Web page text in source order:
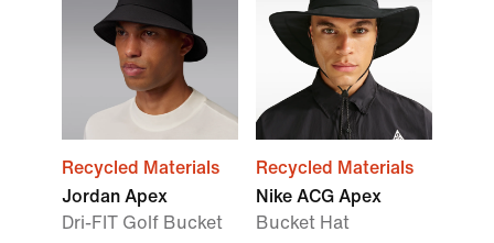
Recycled Materials
Jordan Apex
Dri-FIT Golf Bucket
Recycled Materials
Nike ACG Apex
Bucket Hat